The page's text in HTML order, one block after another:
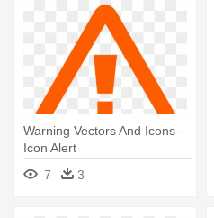
Warning Vectors And Icons -
Icon Alert
7
3